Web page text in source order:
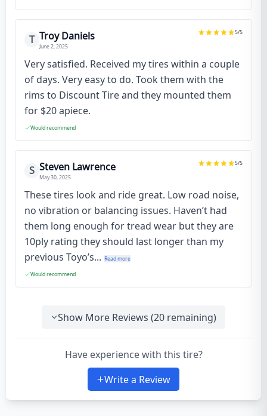
T Troy Daniels
June 2, 2025
5/5
Very satisfied. Received my tires within a couple
of days. Very easy to do. Took them with the
rims to Discount Tire and they mounted them
for $20 apiece.
Would recommend
S Steven Lawrence
May 30, 2025
5/5
These tires look and ride great. Low road noise,
no vibration or balancing issues. Haven’t had
them long enough for tread wear but they are
10ply rating they should last longer than my
previous Toyo’s... Read more
Would recommend
Show More Reviews (20 remaining)
Have experience with this tire?
Write a Review